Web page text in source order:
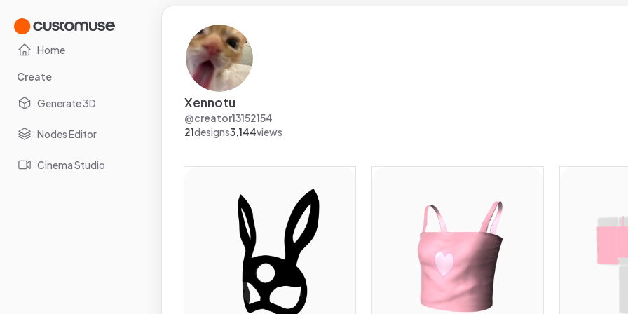
Home
Create
Generate 3D
Nodes Editor
Cinema Studio
Xennotu
@creator13152154
21designs3,144views